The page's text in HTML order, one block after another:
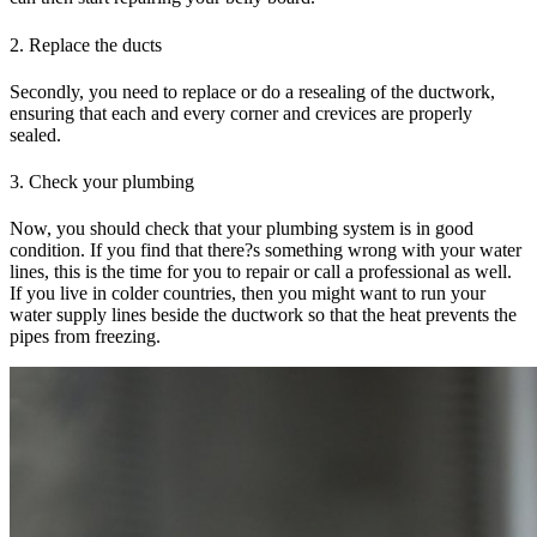
2. Replace the ducts
Secondly, you need to replace or do a resealing of the ductwork,
ensuring that each and every corner and crevices are properly
sealed.
3. Check your plumbing
Now, you should check that your plumbing system is in good
condition. If you find that there?s something wrong with your water
lines, this is the time for you to repair or call a professional as well.
If you live in colder countries, then you might want to run your
water supply lines beside the ductwork so that the heat prevents the
pipes from freezing.